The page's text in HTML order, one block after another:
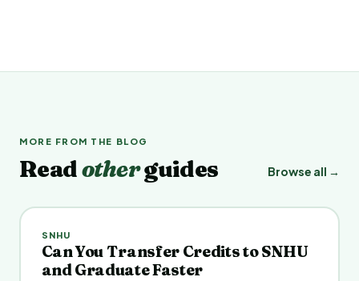
MORE FROM THE BLOG
Readotherguides Browse all →
SNHU
Can You Transfer Credits to SNHU
and Graduate Faster